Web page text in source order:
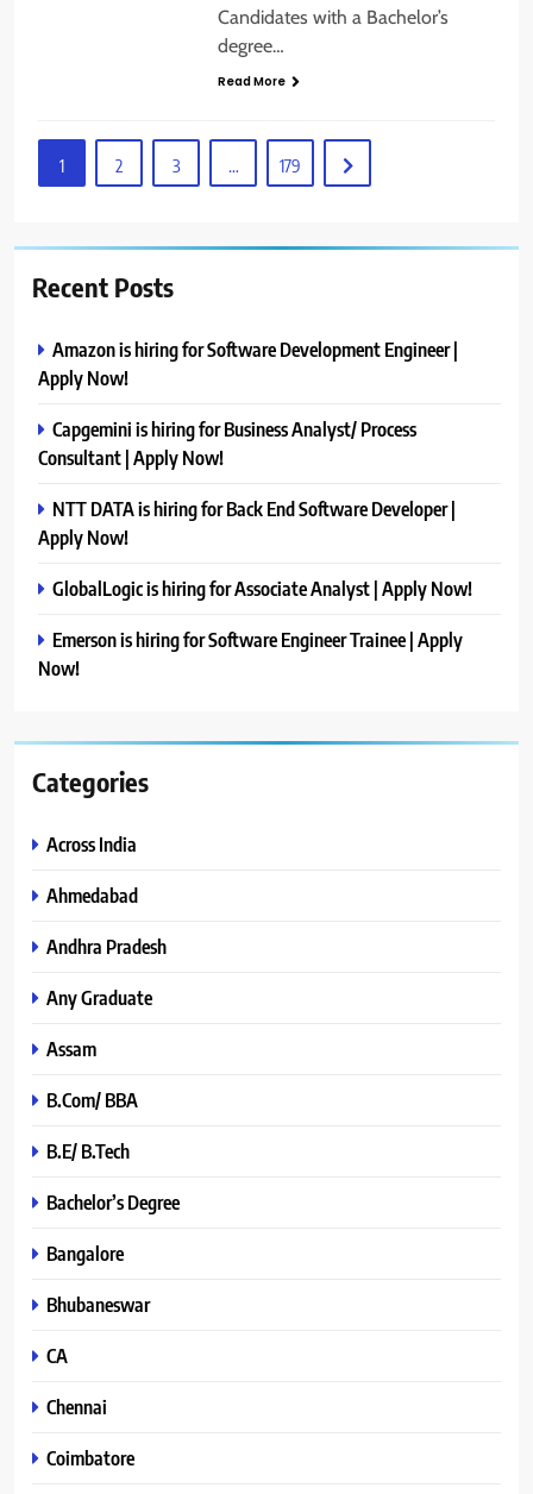
Candidates with a Bachelor’s
degree…
Read More
1 2 3 … 179
Recent Posts
Amazon is hiring for Software Development Engineer |
Apply Now!
Capgemini is hiring for Business Analyst/ Process
Consultant | Apply Now!
NTT DATA is hiring for Back End Software Developer |
Apply Now!
GlobalLogic is hiring for Associate Analyst | Apply Now!
Emerson is hiring for Software Engineer Trainee | Apply
Now!
Categories
Across India
Ahmedabad
Andhra Pradesh
Any Graduate
Assam
B.Com/ BBA
B.E/ B.Tech
Bachelor’s Degree
Bangalore
Bhubaneswar
CA
Chennai
Coimbatore